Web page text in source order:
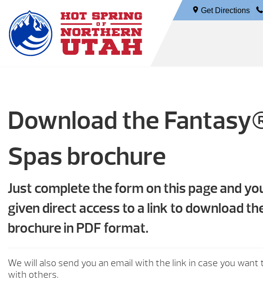
Get Directions
Download the
Spas brochure
Just complete the form on this page and
given direct access to a link to download
brochure in PDF format.
We will also send you an email with the link in case you want
with others.